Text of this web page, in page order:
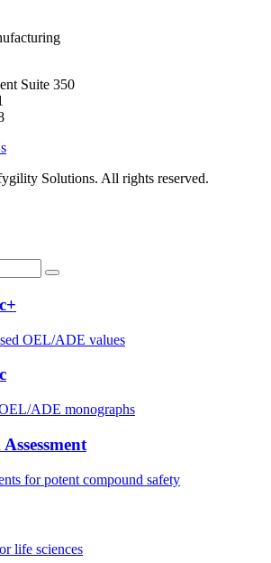
Suite 350
Solutions. All rights reserved.
OEL/ADE values
ADE monographs
for potent compound safety
life sciences